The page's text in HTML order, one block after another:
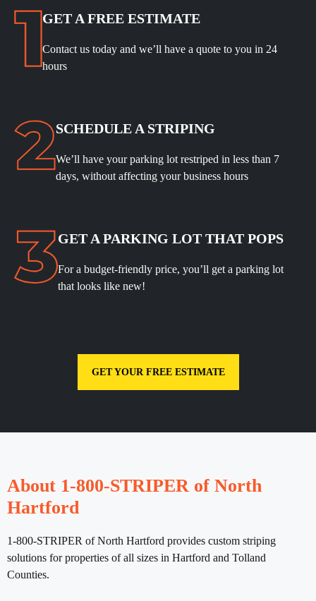
GET A FREE ESTIMATE
Contact us today and we’ll have a quote to you in 24
hours
SCHEDULE A STRIPING
We’ll have your parking lot restriped in less than 7
days, without affecting your business hours
GET A PARKING LOT THAT POPS
For a budget-friendly price, you’ll get a parking lot
that looks like new!
GET YOUR FREE ESTIMATE
About 1-800-STRIPER of North
Hartford
1-800-STRIPER of North Hartford provides custom striping
solutions for properties of all sizes in Hartford and Tolland
Counties.